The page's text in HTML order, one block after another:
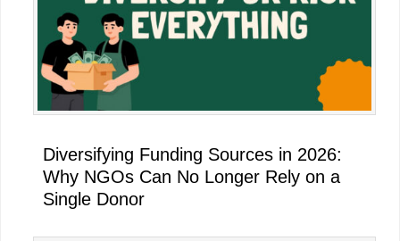
Diversifying Funding Sources in 2026:
Why NGOs Can No Longer Rely on a
Single Donor